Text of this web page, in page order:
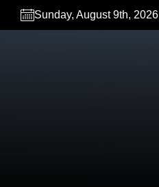
Skip
Sunday, August 9th, 2026